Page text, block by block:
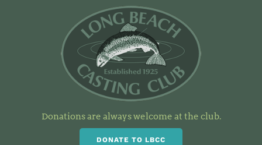
Donations are always welcome at the club.
DONATE TO LBCC